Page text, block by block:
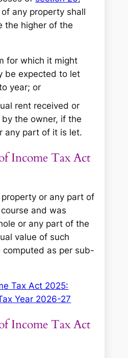
any property shall
the higher of the
for which it might
be expected to let
year; or
rent received or
the owner, if the
any part of it is let.
Income Tax Act
property or any part of
and was
or any part of the
value of such
computed as per sub-
Tax Act 2025:
Year 2026-27
Income Tax Act